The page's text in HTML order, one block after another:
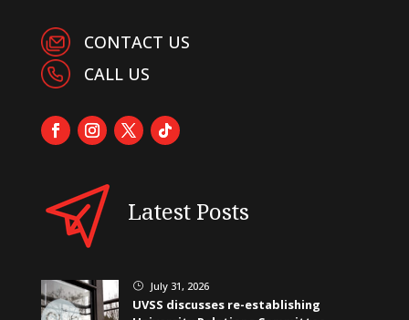
CONTACT US
CALL US
Latest Posts
} July 31, 2026
UVSS discusses re-establishing